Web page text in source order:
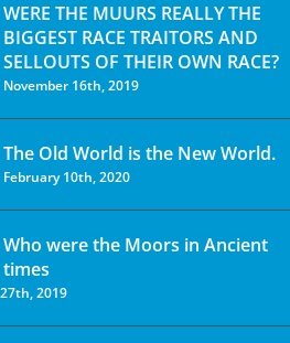
WERE THE MUURS REALLY THE
BIGGEST RACE TRAITORS AND
SELLOUTS OF THEIR OWN RACE?
November 16th, 2019
The Old World is the New World.
February 10th, 2020
Who were the Moors in Ancient
times
2019